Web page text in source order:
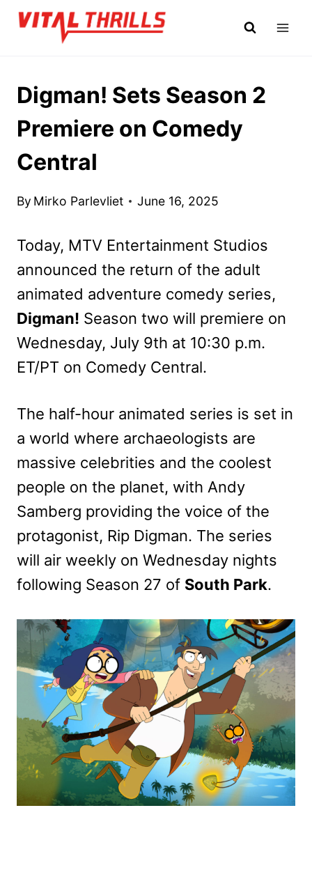
Skip
Digman! Sets Season 2
Premiere on Comedy
Central
By Mirko Parlevliet June 16, 2025
Today, MTV Entertainment Studios
announced the return of the adult
animated adventure comedy series,
Digman! Season two will premiere on
Wednesday, July 9th at 10:30 p.m.
ET/PT on Comedy Central.
The half-hour animated series is set in
a world where archaeologists are
massive celebrities and the coolest
people on the planet, with Andy
Samberg providing the voice of the
protagonist, Rip Digman. The series
will air weekly on Wednesday nights
following Season 27 of South Park.